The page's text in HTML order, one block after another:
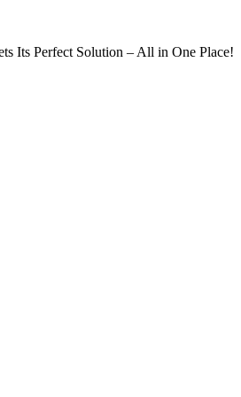
Its Perfect Solution – All in One Place!